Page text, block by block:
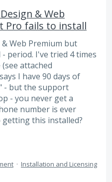
& Web
Pro fails to install
Web Premium but
period. I've tried 4 times
attached
I have 90 days of
- but the support
- you never get a
number is ever
this installed?
· Installation and Licensing